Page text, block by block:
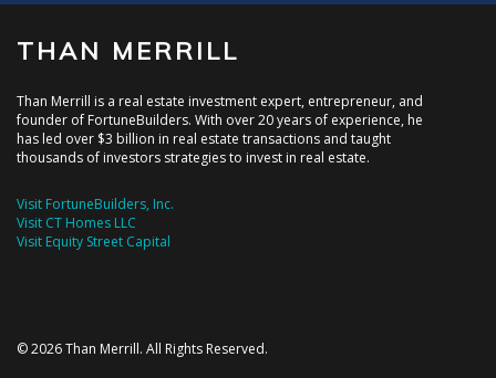
THAN MERRILL
Than Merrill is a real estate investment expert, entrepreneur, and
founder of FortuneBuilders. With over 20 years of experience, he
has led over $3 billion in real estate transactions and taught
thousands of investors strategies to invest in real estate.
Visit FortuneBuilders, Inc.
Visit CT Homes LLC
Visit Equity Street Capital
© 2026 Than Merrill. All Rights Reserved.